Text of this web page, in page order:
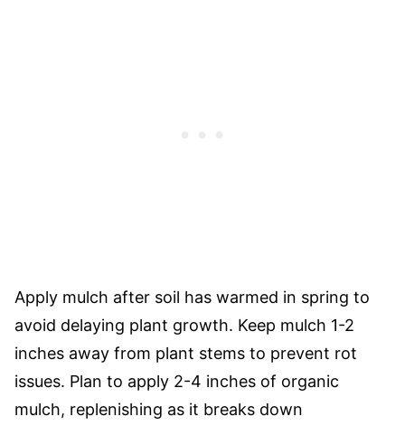
Apply mulch after soil has warmed in spring to
avoid delaying plant growth. Keep mulch 1-2
inches away from plant stems to prevent rot
issues. Plan to apply 2-4 inches of organic
mulch, replenishing as it breaks down